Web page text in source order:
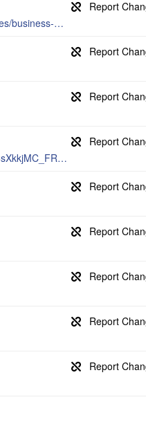
https://www.sec.state.vt.us/corporationsbusiness-services/searches-databases/business-search.aspx
https://secure.professionals.vermont.gov/prweb/PRServletCustom/V9csDxL3sXkkjMC_FR2HrA%5B%5B*/!STANDARD